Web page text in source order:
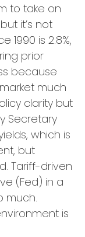
to take on
it’s not
1990 is 2.8%,
prior
because
much
clarity but
Secretary
which is
but
Tariff-driven
(Fed) in a
much.
is